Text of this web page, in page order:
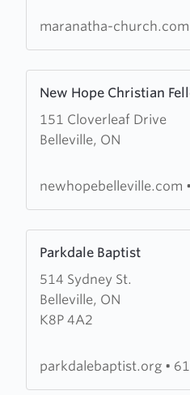
maranatha-church.com
New Hope Christian
151 Cloverleaf Drive
Belleville, ON
more
about
New
Christian
newhopebelleville.com •
Parkdale Baptist
514 Sydney St.
Belleville, ON
K8P 4A2
more
about
Parkdale
Baptist
parkdalebaptist.org •